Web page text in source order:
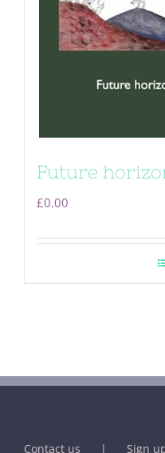
Future
£0.00
Contact us Sign